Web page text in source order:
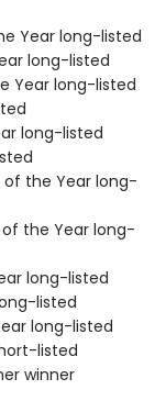
Year long-listed
long-listed
Year long-listed
long-listed
of the Year long-
of the Year long-
long-listed
listed
long-listed
listed
winner